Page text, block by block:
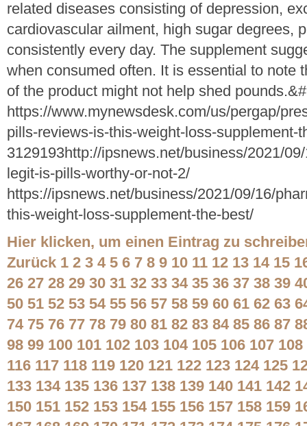
related diseases consisting of depression,
cardiovascular ailment, high sugar degrees,
consistently every day. The supplement
when consumed often. It is essential to note
of the product might not help shed
https://www.mynewsdesk.com/us/pergap/
pills-reviews-is-this-weight-loss-supplement-
3129193http://ipsnews.net/business/2021/
legit-is-pills-worthy-or-not-2/
https://ipsnews.net/business/2021/09/16/
this-weight-loss-supplement-the-best/
Hier klicken, um einen Eintrag zu
Zurück 1 2 3 4 5 6 7 8 9 10 11 12 13 14 15
26 27 28 29 30 31 32 33 34 35 36 37 38 39
50 51 52 53 54 55 56 57 58 59 60 61 62 63
74 75 76 77 78 79 80 81 82 83 84 85 86 87
98 99 100 101 102 103 104 105 106 107 108
116 117 118 119 120 121 122 123 124 125
133 134 135 136 137 138 139 140 141 142
150 151 152 153 154 155 156 157 158 159